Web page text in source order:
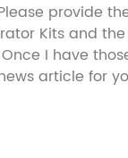
provide
Kits and
I have
article for